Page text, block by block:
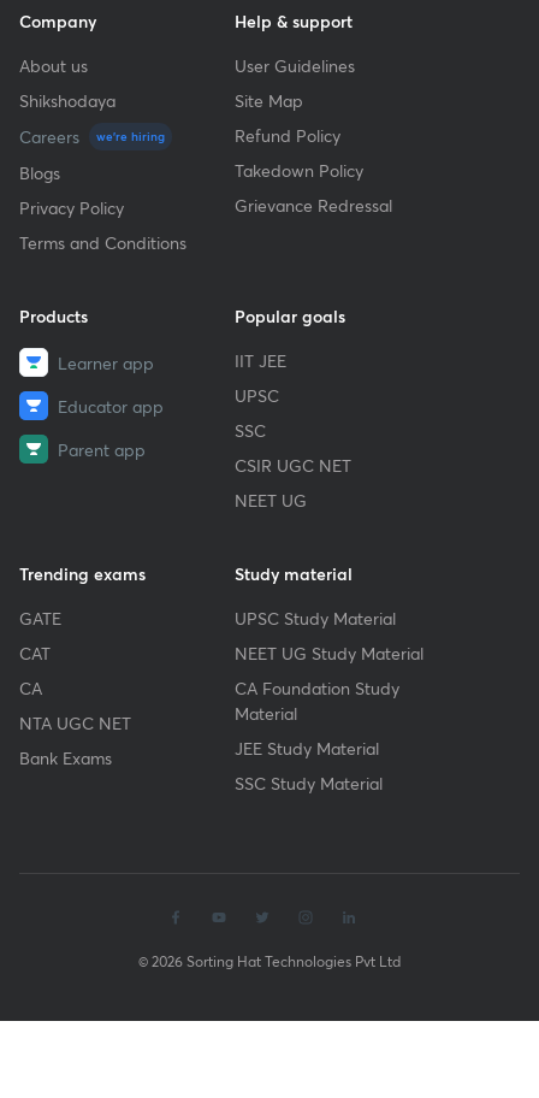
Company
About us
Shikshodaya
Careers
we're hiring
Blogs
Privacy Policy
Terms and Conditions
Help & support
User Guidelines
Site Map
Refund Policy
Takedown Policy
Grievance Redressal
Products
Learner app
Educator app
Parent app
Popular goals
IIT JEE
UPSC
SSC
CSIR UGC NET
NEET UG
Trending exams
GATE
CAT
CA
NTA UGC NET
Bank Exams
Study material
UPSC Study Material
NEET UG Study Material
CA Foundation Study
Material
JEE Study Material
SSC Study Material
© 2026 Sorting Hat Technologies Pvt Ltd